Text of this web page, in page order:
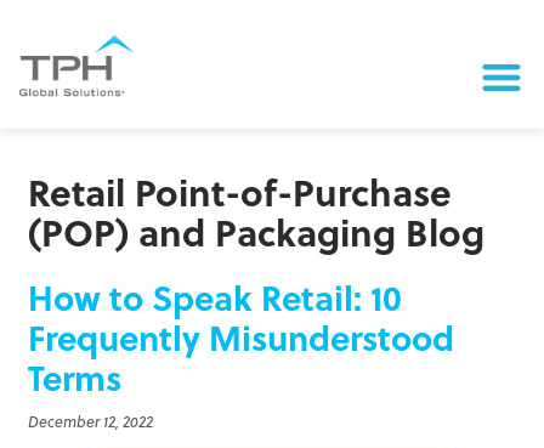
Retail Point-of-Purchase
(POP) and Packaging Blog
How to Speak Retail: 10
Frequently Misunderstood
Terms
December 12, 2022